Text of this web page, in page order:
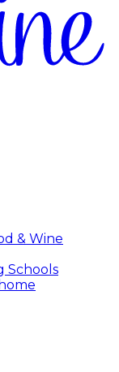
& Wine
Schools